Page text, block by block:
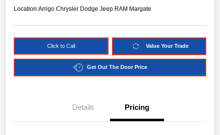
Location:Arrigo Chrysler Dodge Jeep RAM Margate
Click to Call Value Your Trade
Get Out The Door Price
Details Pricing